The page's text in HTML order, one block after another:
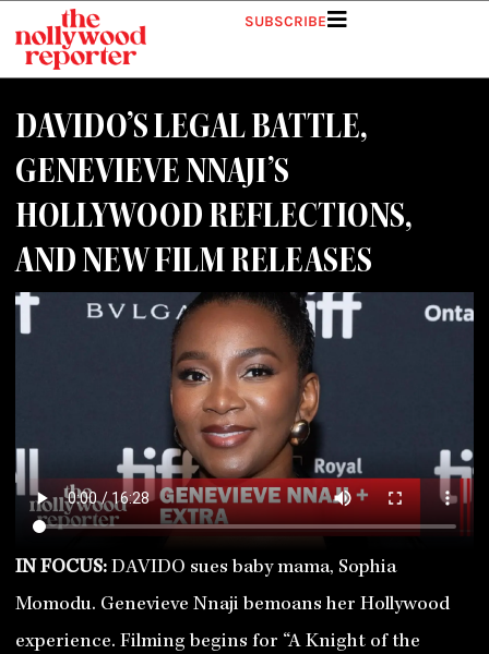
content
SUBSCRIBE
DAVIDO’S LEGAL BATTLE,
GENEVIEVE NNAJI’S
HOLLYWOOD REFLECTIONS,
AND NEW FILM RELEASES
IN FOCUS:DAVIDO sues baby mama, Sophia
Momodu. Genevieve Nnaji bemoans her Hollywood
experience. Filming begins for “A Knight of the